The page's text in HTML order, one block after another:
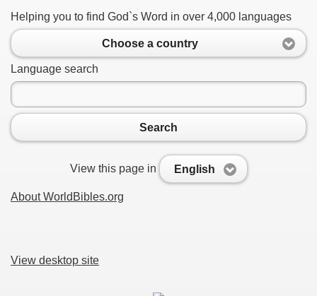
Helping you to find God`s Word in over 4,000 languages
Choose a country
Language search
Search
View this page in English
About WorldBibles.org
View desktop site